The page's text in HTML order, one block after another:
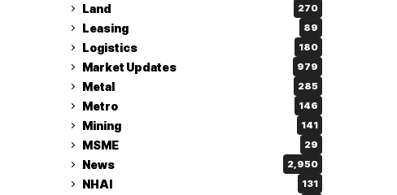
Land 270
Leasing 89
Logistics 180
Market Updates 979
Metal 285
Metro 146
Mining 141
MSME 29
News 2,950
NHAI 131